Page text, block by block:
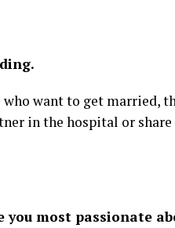
want to get married,
in the hospital or
you most passionate